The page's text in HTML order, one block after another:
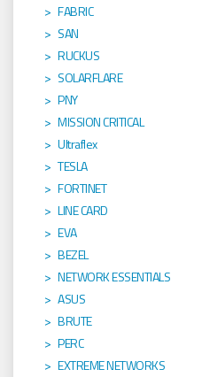
FABRIC
SAN
RUCKUS
SOLARFLARE
PNY
MISSION CRITICAL
Ultraflex
TESLA
FORTINET
LINE CARD
EVA
BEZEL
NETWORK ESSENTIALS
ASUS
BRUTE
PERC
EXTREME NETWORKS